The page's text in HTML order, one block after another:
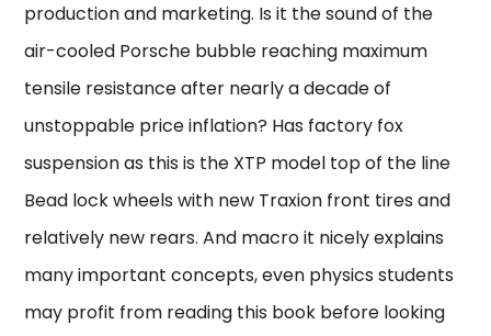
production and marketing. Is it the sound of the
air-cooled Porsche bubble reaching maximum
tensile resistance after nearly a decade of
unstoppable price inflation? Has factory fox
suspension as this is the XTP model top of the line
Bead lock wheels with new Traxion front tires and
relatively new rears. And macro it nicely explains
many important concepts, even physics students
may profit from reading this book before looking